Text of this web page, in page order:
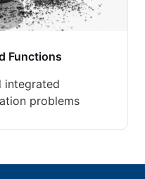
Functions
integrated
problems